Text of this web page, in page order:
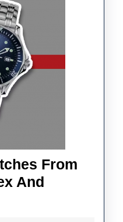
From
And